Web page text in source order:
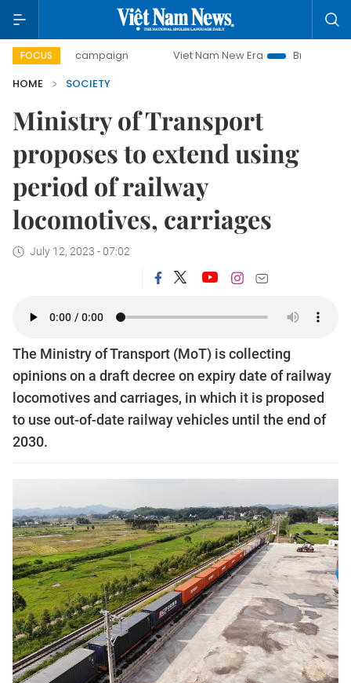
FOCUS
campaign Viet Nam New Era
Bringing Resolutions
HOME
SOCIETY
Ministry of Transport
proposes to extend using
period of railway
locomotives, carriages
July 12, 2023 - 07:02
The Ministry of Transport (MoT) is collecting
opinions on a draft decree on expiry date of railway
locomotives and carriages, in which it is proposed
to use out-of-date railway vehicles until the end of
2030.